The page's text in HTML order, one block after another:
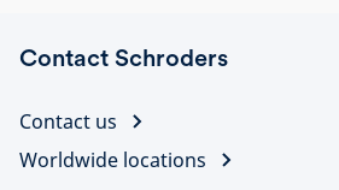
Contact Schroders
Contact us
Worldwide locations